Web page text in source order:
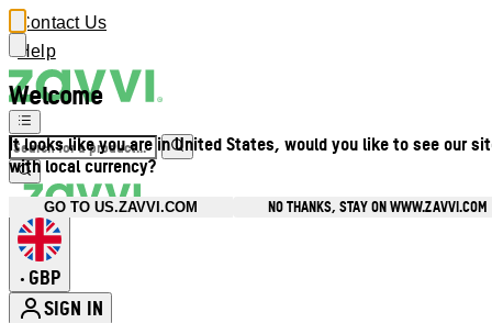
Welcome
It looks like you are in United States, would you like to see our
with local currency?
GO TO US.ZAVVI.COM NO THANKS, STAY ON WWW.ZAVVI.COM
Contact Us
Help
• GBP
SIGN IN